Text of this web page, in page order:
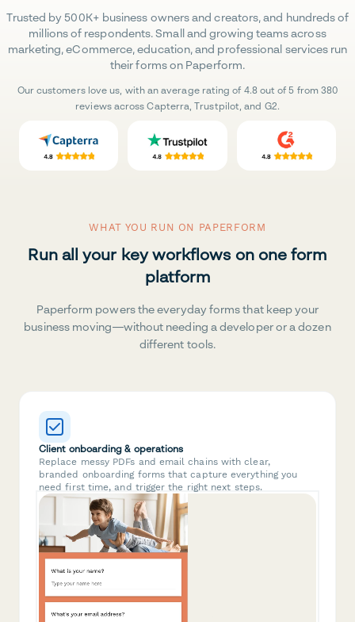
Trusted by 500K+ business owners and creators, and hundreds of
millions of respondents. Small and growing teams across
marketing, eCommerce, education, and professional services run
their forms on Paperform.
Our customers love us, with an average rating of 4.8 out of 5 from 380
reviews across Capterra, Trustpilot, and G2.
WHAT YOU RUN ON PAPERFORM
Run all your key workflows on one form
platform
Paperform powers the everyday forms that keep your
business moving—without needing a developer or a dozen
different tools.
Client onboarding & operations
Replace messy PDFs and email chains with clear,
branded onboarding forms that capture everything you
need first time, and trigger the right next steps.